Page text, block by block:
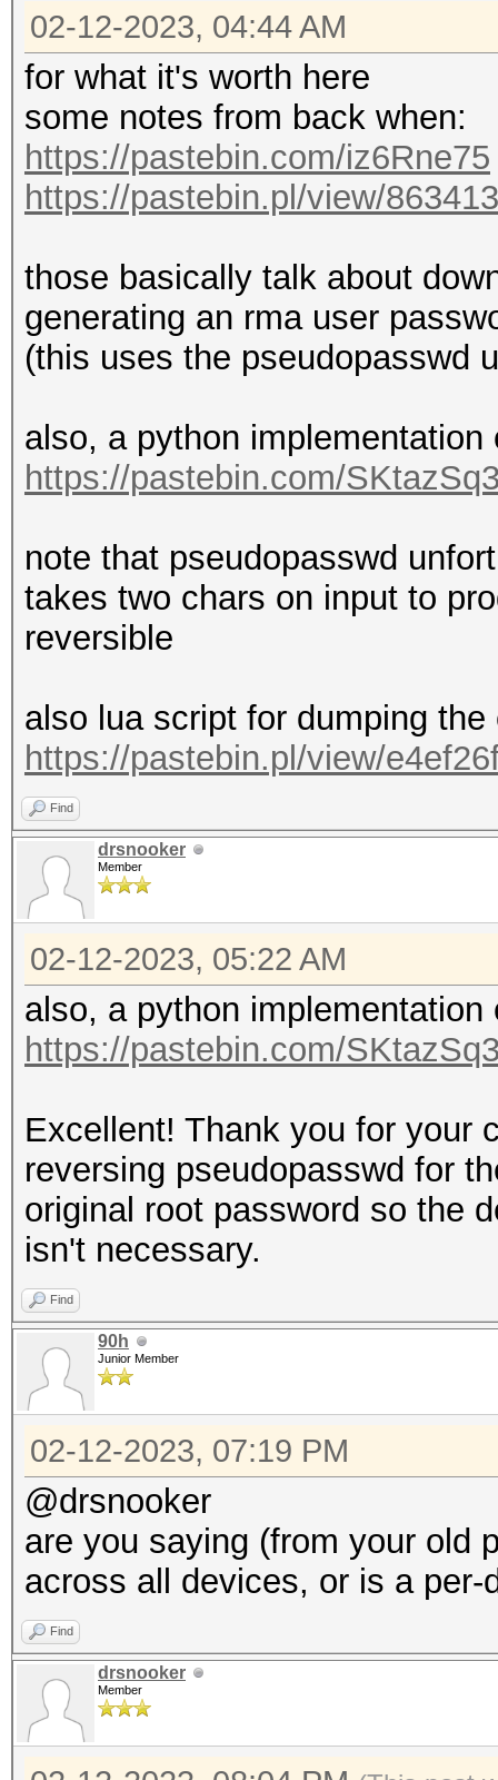
02-12-2023, 04:44 AM
for what it's worth here
some notes from back when:
https://pastebin.com/iz6Rne75
https://pastebin.pl/view/
those basically talk about
generating an rma user
(this uses the pseudopasswd
also, a python
https://pastebin.com/
note that pseudopasswd
takes two chars on input to
reversible
also lua script for dumping
https://pastebin.pl/view/
Find
drsnooker
Member
02-12-2023, 05:22 AM
also, a python
https://pastebin.com/
Excellent! Thank you for your
reversing pseudopasswd for
original root password so the
isn't necessary.
Find
90h
Junior Member
02-12-2023, 07:19 PM
@drsnooker
are you saying (from your old
across all devices, or is a per-
Find
drsnooker
Member